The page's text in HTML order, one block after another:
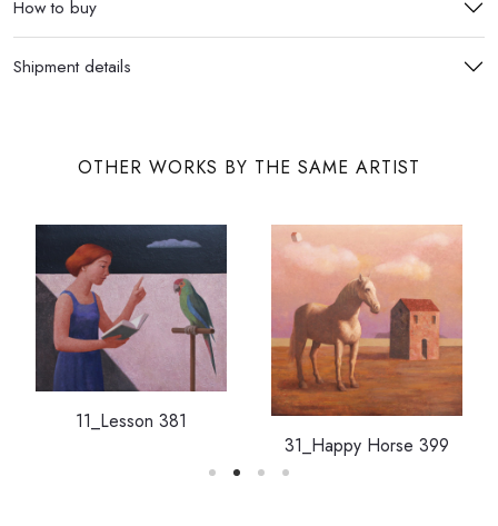
How to buy
Shipment details
OTHER WORKS BY THE SAME ARTIST
11_Lesson 381
31_Happy Horse 399